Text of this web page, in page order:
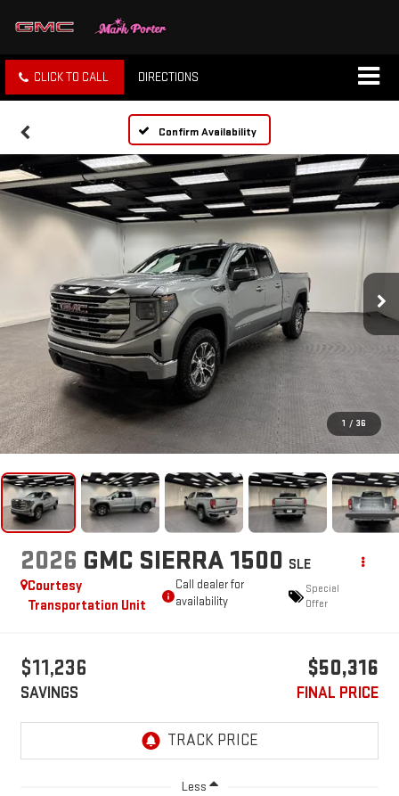
CLICK TO CALL DIRECTIONS
Confirm Availability
1 / 36
2026 GMC SIERRA 1500 SLE
Courtesy
Transportation Unit
Call dealer for
availability
Special
Offer
$11,236
SAVINGS
$50,316
FINAL PRICE
Less